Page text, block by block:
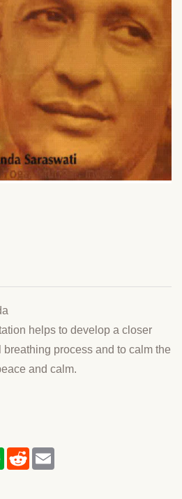
helps to develop a closer
process and to calm the
and calm.